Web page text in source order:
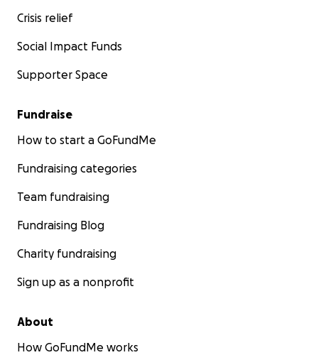
Crisis relief
Social Impact Funds
Supporter Space
Fundraise
How to start a GoFundMe
Fundraising categories
Team fundraising
Fundraising Blog
Charity fundraising
Sign up as a nonprofit
About
How GoFundMe works